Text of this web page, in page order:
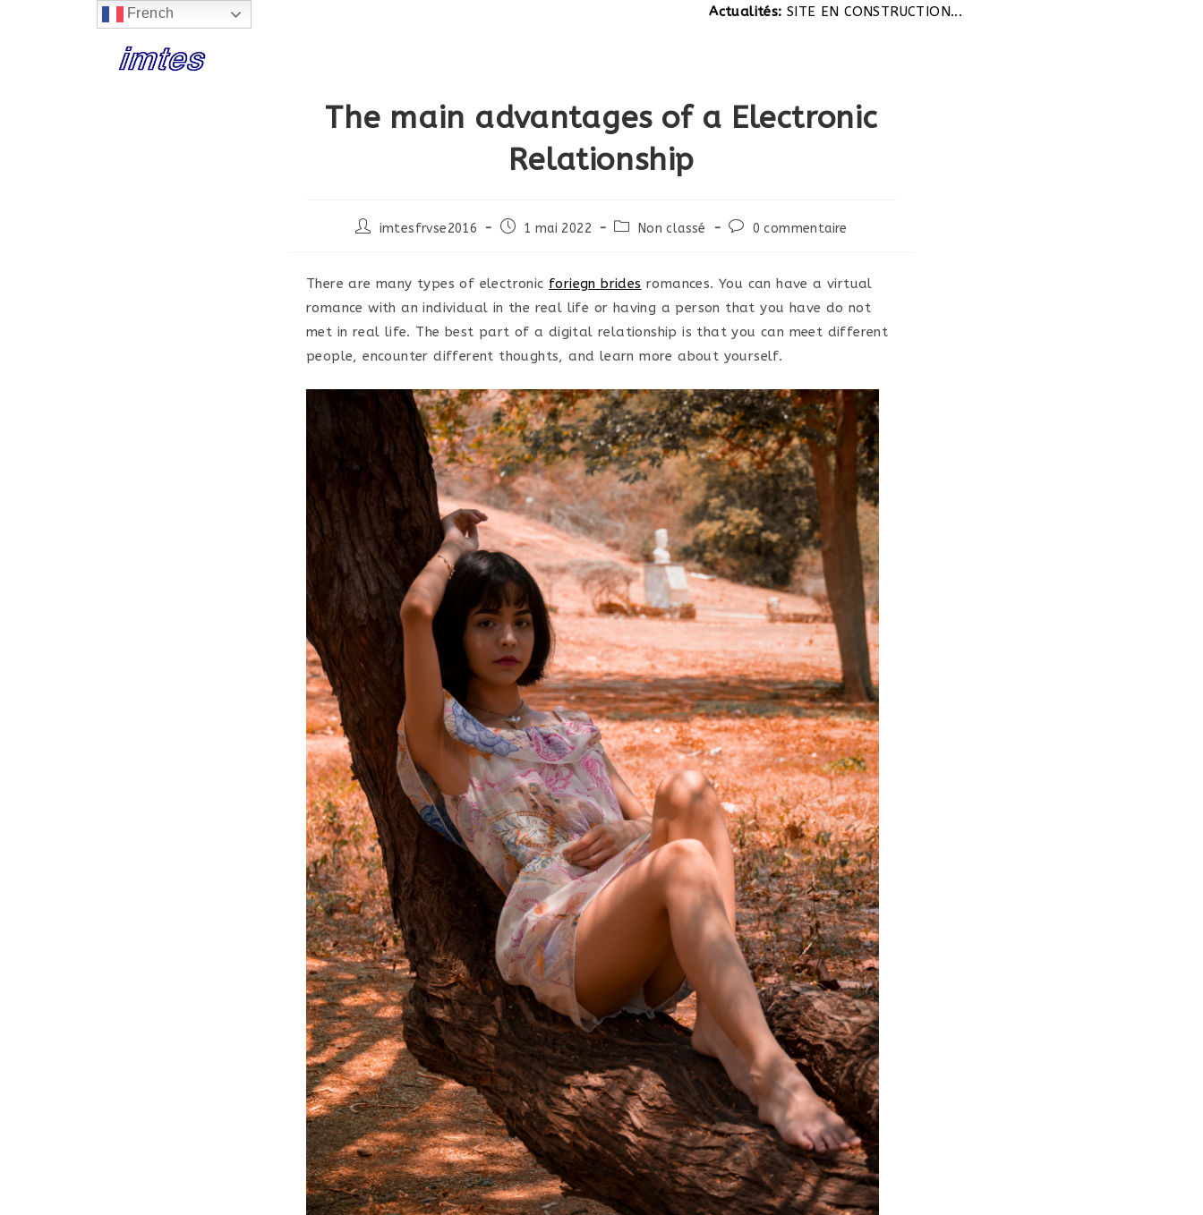
SITE EN CONSTRUCTION...
The main advantages of a Electronic
Relationship
Postimtesfrvse2016
Post1 mai 2022
PostNon classé
Post0 commentaire
There are many types of electronic foriegn brides romances. You can have a virtual
romance with an individual in the real life or having a person that you have do not
met in real life. The best part of a digital relationship is that you can meet different
people, encounter different thoughts, and learn more about yourself.
French